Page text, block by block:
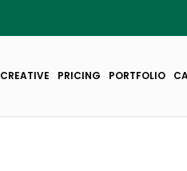
CREATIVE PRICING PORTFOLIO